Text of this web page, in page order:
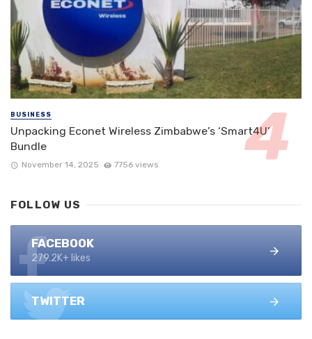
BUSINESS
Unpacking Econet Wireless Zimbabwe’s ‘Smart4U’
Bundle
November 14, 2025 7756 views
FOLLOW US
FACEBOOK
279.2K+ likes
TWITTER